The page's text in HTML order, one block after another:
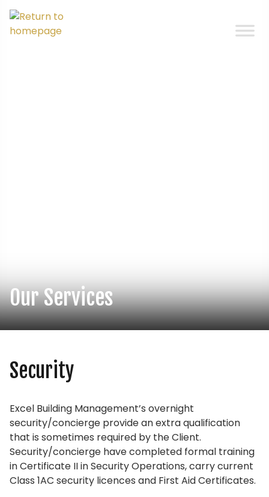
Our Services
Security
Excel Building Management’s overnight
security/concierge provide an extra qualification
that is sometimes required by the Client.
Security/concierge have completed formal training
in Certificate II in Security Operations, carry current
Class 1AC security licences and First Aid Certificates.